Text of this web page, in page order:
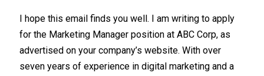
I hope this email finds you well. I am writing to apply
for the Marketing Manager position at ABC Corp, as
advertised on your company’s website. With over
seven years of experience in digital marketing and a